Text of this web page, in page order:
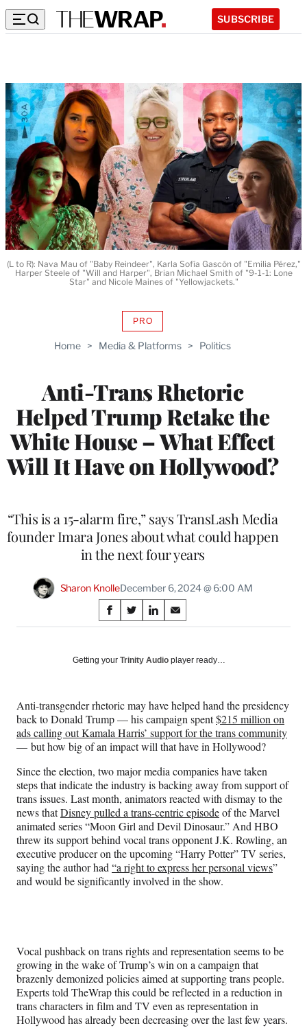
SUBSCRIBE
Home > Media & Platforms > Politics
Anti-Trans Rhetoric
Helped Trump Retake the
White House – What Effect
Will It Have on Hollywood?
PROAVAILABLE
WRAPPRO
“This is a 15-alarm fire,” says TransLash Media
founder Imara Jones about what could happen
in the next four years
Sharon KnolleDecember 6, 2024 @ 6:00 AM
Share
on
Social
S
h
r
F
a
c
e
b
o
o
k
S
h
r
X
(
f
o
r
m
e
r
l
y
T
w
i
t
)
S
h
r
L
i
n
k
e
d
I
n
S
h
r
E
m
a
i
l
(L to R): Nava Mau of "Baby Reindeer", Karla Sofía Gascón of "Emilia Pérez,"
Harper Steele of "Will and Harper", Brian Michael Smith of "9-1-1: Lone
Star" and Nicole Maines of "Yellowjackets."
Getting your Trinity Audio player ready…
Anti-transgender rhetoric may have helped hand the presidency
back to Donald Trump — his campaign spent$215 million on
ads calling out Kamala Harris’ support for the trans community
— but how big of an impact will that have in Hollywood?
Since the election, two major media companies have taken
steps that indicate the industry is backing away from support of
trans issues. Last month, animators reacted with dismay to the
news thatDisney pulled a trans-centric episodeof the Marvel
animated series “Moon Girl and Devil Dinosaur.” And HBO
threw its support behind vocal trans opponent J.K. Rowling, an
executive producer on the upcoming “Harry Potter” TV series,
saying the author had “a right to express her personal views”
and would be significantly involved in the show.
Vocal pushback on trans rights and representation seems to be
growing in the wake of Trump’s win on a campaign that
brazenly demonized policies aimed at supporting trans people.
Experts told TheWrap this could be reflected in a reduction in
trans characters in film and TV even as representation in
Hollywood has already been decreasing over the last few years.